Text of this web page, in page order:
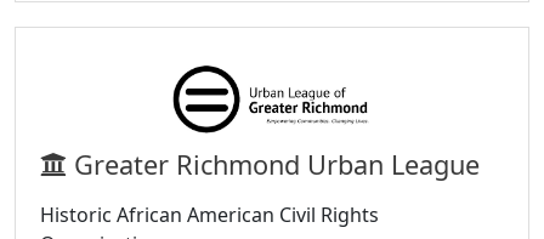
Greater Richmond Urban League
Historic African American Civil Rights